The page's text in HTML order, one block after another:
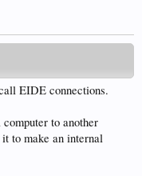
EIDE connections.
to another
to make an internal